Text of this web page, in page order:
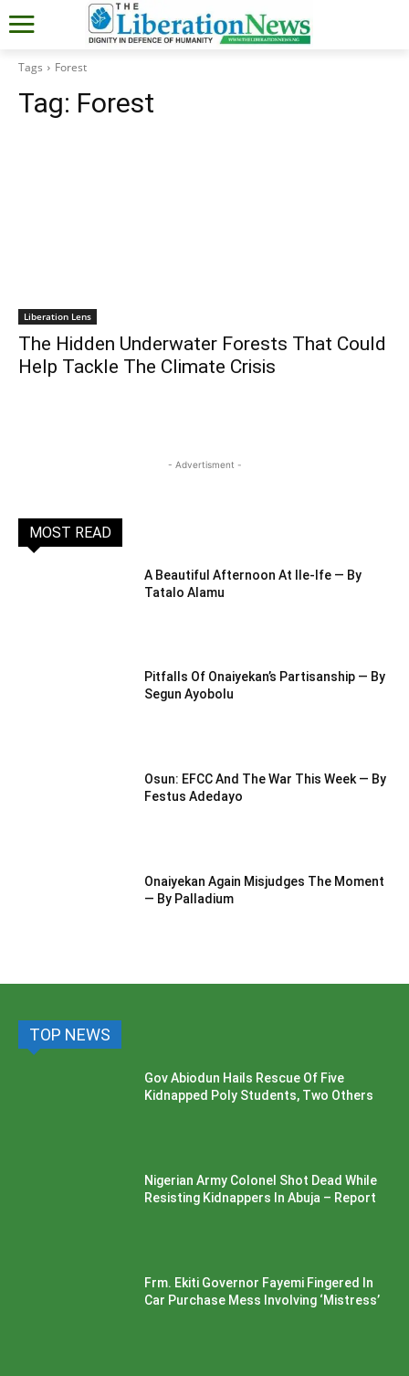
Tags Forest
Tag: Forest
Liberation Lens
The Hidden Underwater Forests That Could
Help Tackle The Climate Crisis
- Advertisment -
MOST READ
A Beautiful Afternoon At IIe-Ife — By
Tatalo Alamu
Pitfalls Of Onaiyekan’s Partisanship — By
Segun Ayobolu
Osun: EFCC And The War This Week — By
Festus Adedayo
Onaiyekan Again Misjudges The Moment
— By Palladium
TOP NEWS
Gov Abiodun Hails Rescue Of Five
Kidnapped Poly Students, Two Others
Nigerian Army Colonel Shot Dead While
Resisting Kidnappers In Abuja – Report
Frm. Ekiti Governor Fayemi Fingered In
Car Purchase Mess Involving ‘Mistress’